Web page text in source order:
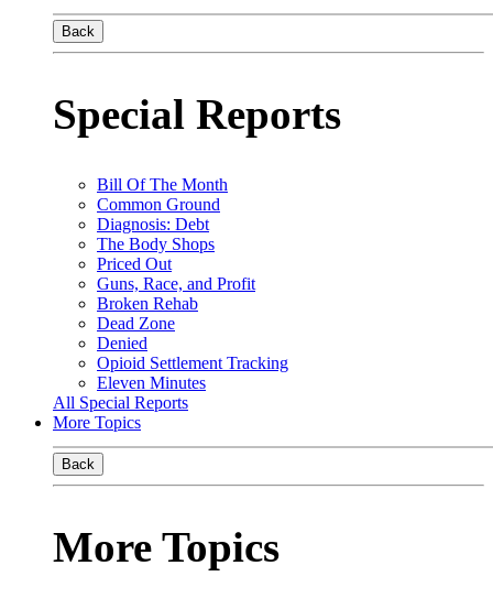
Back
Special Reports
Bill Of The Month
Common Ground
Diagnosis: Debt
The Body Shops
Priced Out
Guns, Race, and Profit
Broken Rehab
Dead Zone
Denied
Opioid Settlement Tracking
Eleven Minutes
All Special Reports
More Topics
Back
More Topics